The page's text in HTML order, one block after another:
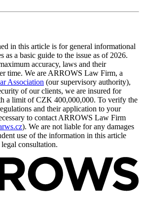
in this article is for general informational
as a basic guide to the issue as of 2026.
accuracy, laws and their
time. We are ARROWS Law Firm, a
Association (our supervisory authority),
of our clients, we are insured for
a limit of CZK 400,000,000. To verify the
and their application to your
to contact ARROWS Law Firm
). We are not liable for any damages
use of the information in this article
consultation.